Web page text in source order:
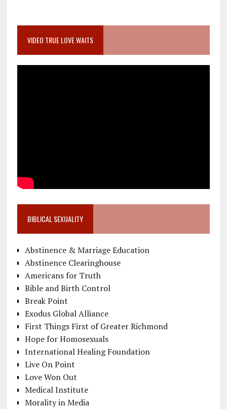
VIDEO TRUE LOVE WAITS
BIBLICAL SEXUALITY
Abstinence & Marriage Education
Abstinence Clearinghouse
Americans for Truth
Bible and Birth Control
Break Point
Exodus Global Alliance
First Things First of Greater Richmond
Hope for Homosexuals
International Healing Foundation
Live On Point
Love Won Out
Medical Institute
Morality in Media